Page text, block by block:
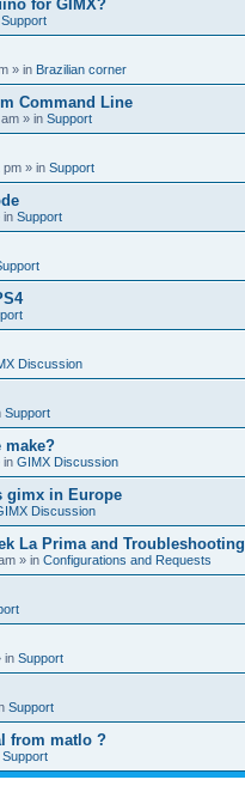
for GIMX?
Support
» in Brazilian corner
Command Line
» in Support
pm » in Support
in Support
Discussion
Support
make?
in GIMX Discussion
gimx in Europe
Discussion
La Prima and Troubleshooting
» in Configurations and Requests
in Support
Support
from matlo ?
Support